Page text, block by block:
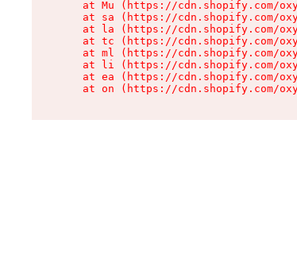
at Mu (https://cdn.shopify.com/
at sa (https://cdn.shopify.com/
at la (https://cdn.shopify.com/
at tc (https://cdn.shopify.com/
at ml (https://cdn.shopify.com/
at li (https://cdn.shopify.com/
at ea (https://cdn.shopify.com/
at on (https://cdn.shopify.com/